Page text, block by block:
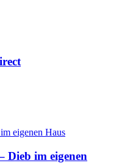
Dieb im eigenen